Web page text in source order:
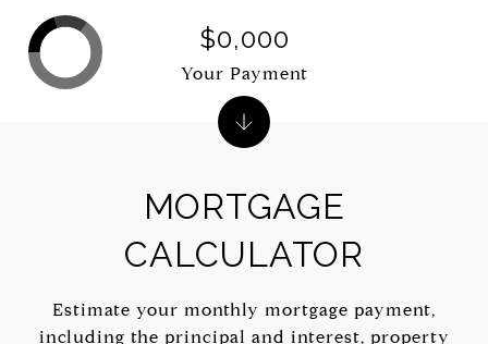
MORTGAGE
CALCULATOR
Estimate your monthly mortgage payment,
including the principal and interest, property
$0,000
Your Payment